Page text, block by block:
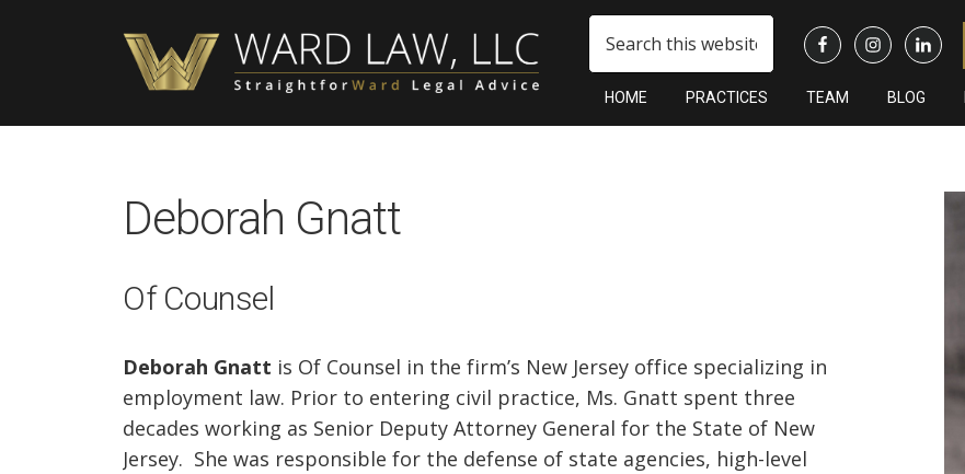
HOME PRACTICES TEAM BLOG
website
Deborah Gnatt
Of Counsel
Deborah Gnatt is Of Counsel in the firm’s New Jersey office specializing in
employment law. Prior to entering civil practice, Ms. Gnatt spent three
decades working as Senior Deputy Attorney General for the State of New
Jersey. She was responsible for the defense of state agencies, high-level